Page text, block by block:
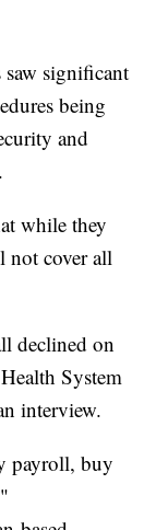
significant
being
and
while they
not cover all
declined on
System
interview.
payroll, buy